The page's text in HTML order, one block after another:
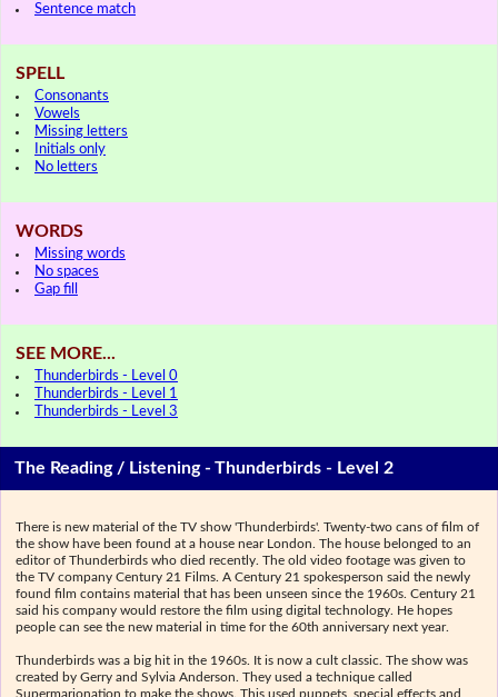
Sentence match
SPELL
Consonants
Vowels
Missing letters
Initials only
No letters
WORDS
Missing words
No spaces
Gap fill
SEE MORE...
Thunderbirds - Level 0
Thunderbirds - Level 1
Thunderbirds - Level 3
The Reading / Listening - Thunderbirds - Level 2
There is new material of the TV show 'Thunderbirds'. Twenty-two cans of film of
the show have been found at a house near London. The house belonged to an
editor of Thunderbirds who died recently. The old video footage was given to
the TV company Century 21 Films. A Century 21 spokesperson said the newly
found film contains material that has been unseen since the 1960s. Century 21
said his company would restore the film using digital technology. He hopes
people can see the new material in time for the 60th anniversary next year.
Thunderbirds was a big hit in the 1960s. It is now a cult classic. The show was
created by Gerry and Sylvia Anderson. They used a technique called
Supermarionation to make the shows. This used puppets, special effects and